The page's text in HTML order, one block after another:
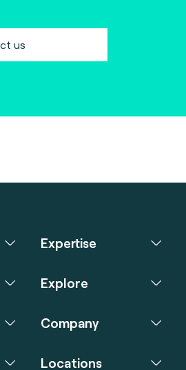
us
Expertise
Explore
Company
Locations